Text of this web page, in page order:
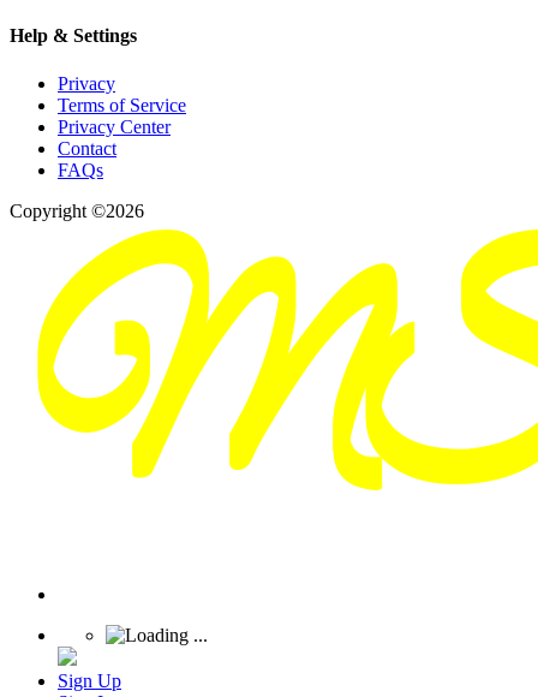
Help & Settings
Privacy
Terms of Service
Privacy Center
Contact
FAQs
Copyright ©2026
Sign Up